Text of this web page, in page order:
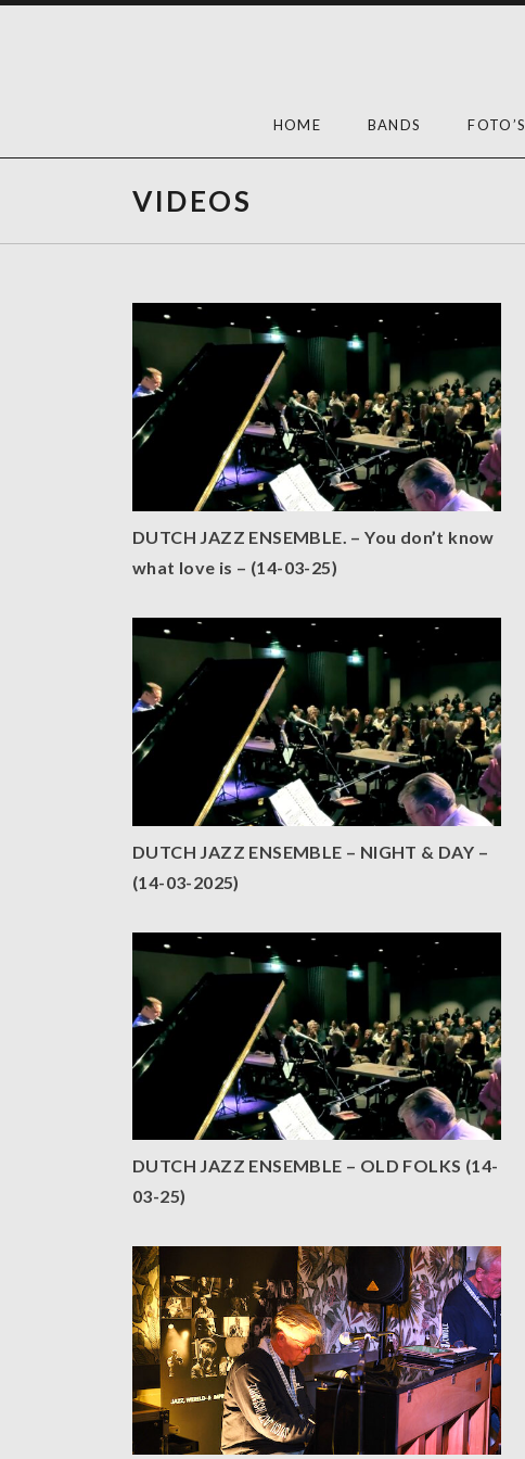
HOME BANDS FOTO’S
VIDEOS
DUTCH JAZZ ENSEMBLE. – You don’t know
what love is – (14-03-25)
DUTCH JAZZ ENSEMBLE – NIGHT & DAY –
(14-03-2025)
DUTCH JAZZ ENSEMBLE – OLD FOLKS (14-
03-25)